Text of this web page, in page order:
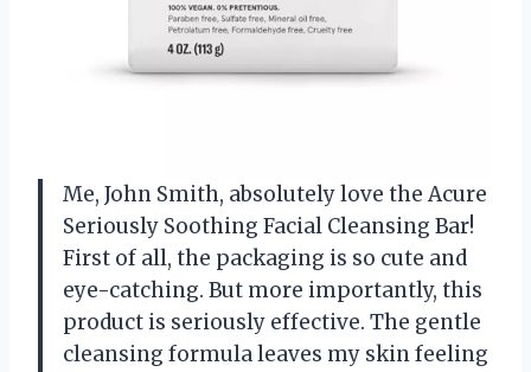
Me, John Smith, absolutely love the Acure
Seriously Soothing Facial Cleansing Bar!
First of all, the packaging is so cute and
eye-catching. But more importantly, this
product is seriously effective. The gentle
cleansing formula leaves my skin feeling